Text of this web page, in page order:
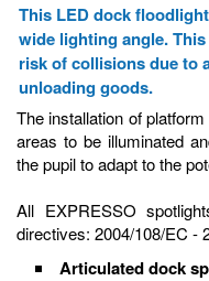
This LED dock
wide lighting angle.
risk of collisions due to
unloading goods.
The installation of
areas to be illuminated
the pupil to adapt to the
All EXPRESSO
directives: 2004/108/EC -
Articulated dock